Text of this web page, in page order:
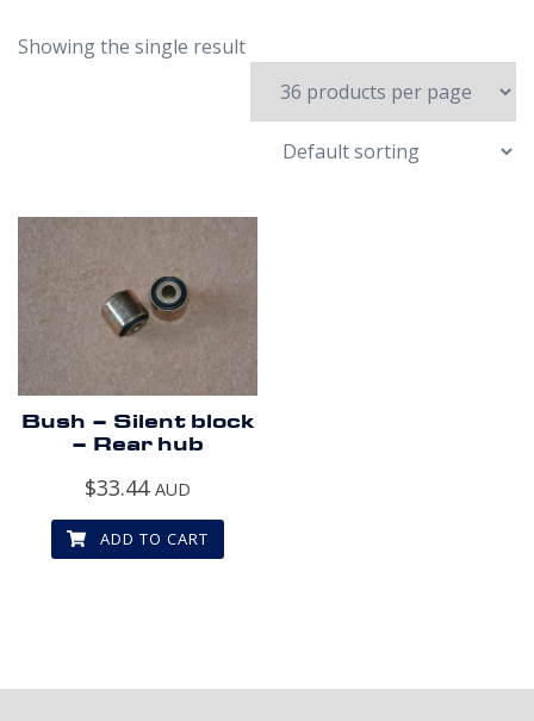
Showing the single result
Bush – Silent block
– Rear hub
$33.44 AUD
ADD TO CART